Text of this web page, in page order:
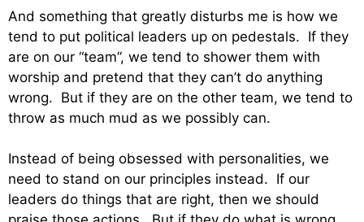
And something that greatly disturbs me is how we
tend to put political leaders up on pedestals. If they
are on our “team”, we tend to shower them with
worship and pretend that they can’t do anything
wrong. But if they are on the other team, we tend to
throw as much mud as we possibly can.
Instead of being obsessed with personalities, we
need to stand on our principles instead. If our
leaders do things that are right, then we should